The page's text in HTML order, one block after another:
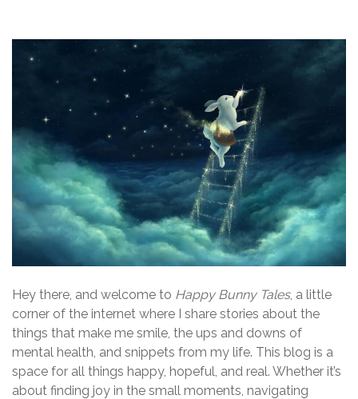
Hey there, and welcome to Happy Bunny Tales, a little
corner of the internet where I share stories about the
things that make me smile, the ups and downs of
mental health, and snippets from my life. This blog is a
space for all things happy, hopeful, and real. Whether it’s
about finding joy in the small moments, navigating